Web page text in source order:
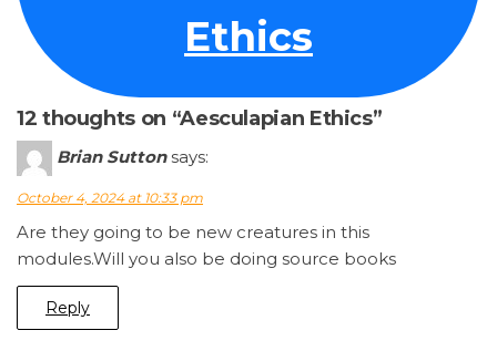
Ethics
12 thoughts on “Aesculapian Ethics”
Brian Sutton says:
October 4, 2024 at 10:33 pm
Are they going to be new creatures in this
modules.Will you also be doing source books
Reply